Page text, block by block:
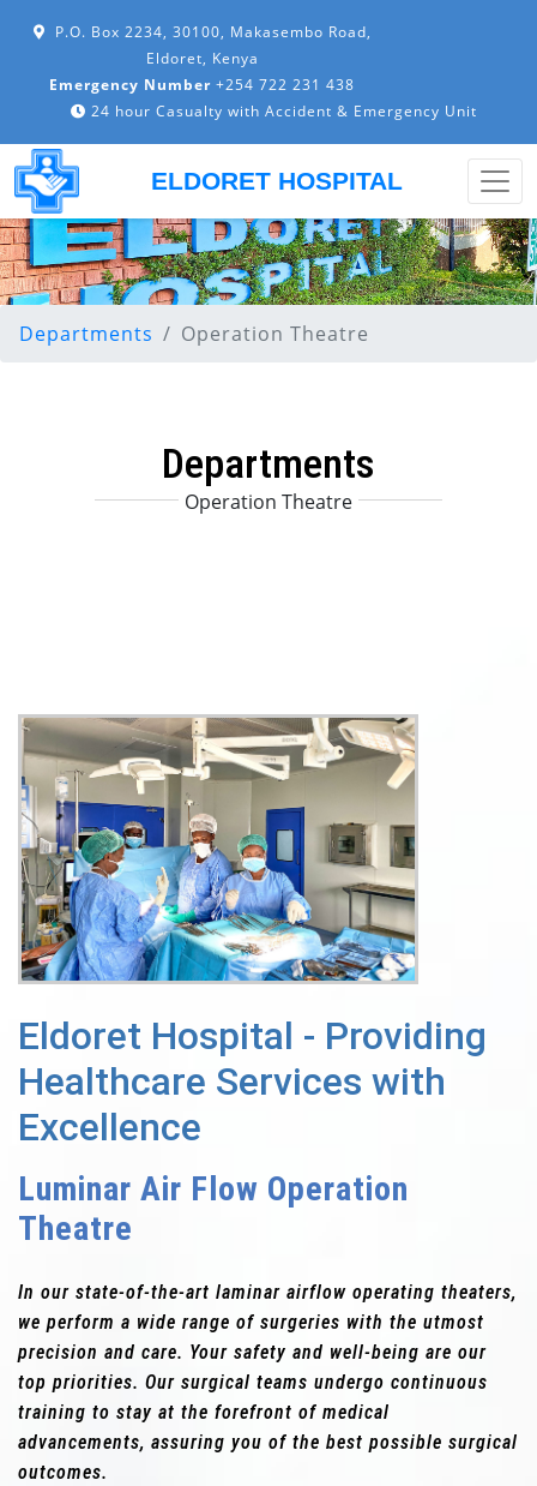
P.O. Box 2234, 30100, Makasembo Road,
Eldoret, Kenya
Emergency Number +254 722 231 438
24 hour Casualty with Accident & Emergency Unit
ELDORET HOSPITAL
Departments Operation Theatre
Departments
Operation Theatre
Eldoret Hospital - Providing
Healthcare Services with
Excellence
Luminar Air Flow Operation
Theatre
In our state-of-the-art laminar airflow operating theaters,
we perform a wide range of surgeries with the utmost
precision and care. Your safety and well-being are our
top priorities. Our surgical teams undergo continuous
training to stay at the forefront of medical
advancements, assuring you of the best possible surgical
outcomes.